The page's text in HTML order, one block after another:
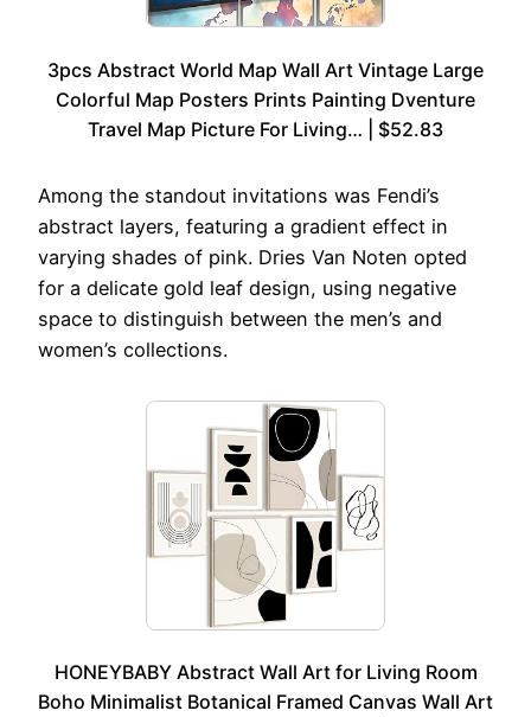
3pcs Abstract World Map Wall Art Vintage Large
Colorful Map Posters Prints Painting Dventure
Travel Map Picture For Living… | $52.83
Among the standout invitations was Fendi’s
abstract layers, featuring a gradient effect in
varying shades of pink. Dries Van Noten opted
for a delicate gold leaf design, using negative
space to distinguish between the men’s and
women’s collections.
HONEYBABY Abstract Wall Art for Living Room
Boho Minimalist Botanical Framed Canvas Wall Art